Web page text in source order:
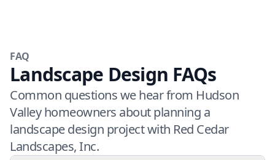
FAQ
Landscape Design FAQs
Common questions we hear from Hudson
Valley homeowners about planning a
landscape design project with Red Cedar
Landscapes, Inc.